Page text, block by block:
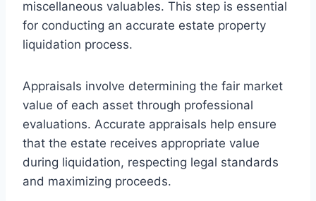
miscellaneous valuables. This step is essential
for conducting an accurate estate property
liquidation process.
Appraisals involve determining the fair market
value of each asset through professional
evaluations. Accurate appraisals help ensure
that the estate receives appropriate value
during liquidation, respecting legal standards
and maximizing proceeds.